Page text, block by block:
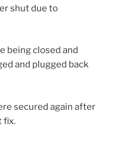
shut due to
being closed and
and plugged back
secured again after
fix.